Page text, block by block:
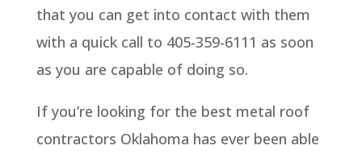
that you can get into contact with them
with a quick call to 405-359-6111 as soon
as you are capable of doing so.
If you’re looking for the best metal roof
contractors Oklahoma has ever been able